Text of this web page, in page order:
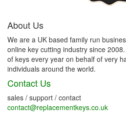
About Us
We are a UK based family run
online key cutting industry since
of keys every year on behalf of very
individuals around the world.
Contact Us
sales / support / contact
contact@replacementkeys.co.uk